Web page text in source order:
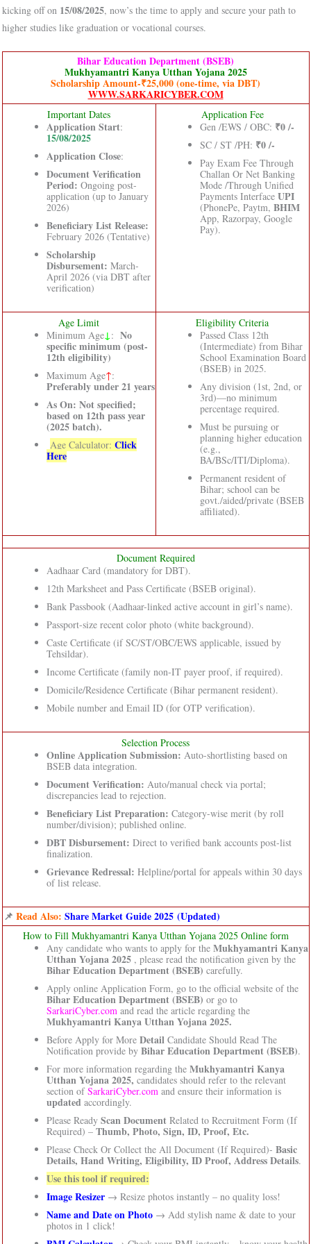
kicking off on 15/08/2025, now’s the time to apply and secure your path to
higher studies like graduation or vocational courses.
Bihar Education Department (BSEB)
Mukhyamantri Kanya Utthan Yojana 2025
Scholarship Amount-₹25,000 (one-time, via DBT)
WWW.SARKARICYBER.COM
Important Dates
Application Start:
15/08/2025
Application Close:
Document Verification
Period: Ongoing post-
application (up to January
2026)
Beneficiary List Release:
February 2026 (Tentative)
Scholarship
Disbursement: March-
April 2026 (via DBT after
verification)
Application Fee
Gen /EWS / OBC: ₹0 /-
SC / ST /PH: ₹0 /-
Pay Exam Fee Through
Challan Or Net Banking
Mode /Through Unified
Payments Interface UPI
(PhonePe, Paytm, BHIM
App, Razorpay, Google
Pay).
Age Limit
Minimum Age↓: No
specific minimum (post-
12th eligibility)
Maximum Age↑:
Preferably under 21 years
As On: Not specified;
based on 12th pass year
(2025 batch).
Age Calculator: Click
Here
Eligibility Criteria
Passed Class 12th
(Intermediate) from Bihar
School Examination Board
(BSEB) in 2025.
Any division (1st, 2nd, or
3rd)—no minimum
percentage required.
Must be pursuing or
planning higher education
(e.g.,
BA/BSc/ITI/Diploma).
Permanent resident of
Bihar; school can be
govt./aided/private (BSEB
affiliated).
Document Required
Aadhaar Card (mandatory for DBT).
12th Marksheet and Pass Certificate (BSEB original).
Bank Passbook (Aadhaar-linked active account in girl’s name).
Passport-size recent color photo (white background).
Caste Certificate (if SC/ST/OBC/EWS applicable, issued by
Tehsildar).
Income Certificate (family non-IT payer proof, if required).
Domicile/Residence Certificate (Bihar permanent resident).
Mobile number and Email ID (for OTP verification).
Selection Process
Online Application Submission: Auto-shortlisting based on
BSEB data integration.
Document Verification: Auto/manual check via portal;
discrepancies lead to rejection.
Beneficiary List Preparation: Category-wise merit (by roll
number/division); published online.
DBT Disbursement: Direct to verified bank accounts post-list
finalization.
Grievance Redressal: Helpline/portal for appeals within 30 days
of list release.
📌 Read Also: Share Market Guide 2025 (Updated)
How to Fill Mukhyamantri Kanya Utthan Yojana 2025 Online form
Any candidate who wants to apply for the Mukhyamantri Kanya
Utthan Yojana 2025, please read the notification given by the
Bihar Education Department (BSEB) carefully.
Apply online Application Form, go to the official website of the
Bihar Education Department (BSEB) or go to
SarkariCyber.comand read the article regarding the
Mukhyamantri Kanya Utthan Yojana 2025.
Before Apply for More DetailCandidate Should Read The
Notification provide by Bihar Education Department (BSEB).
For more information regarding the Mukhyamantri Kanya
Utthan Yojana 2025, candidates should refer to the relevant
section ofSarkariCyber.comand ensure their information is
updatedaccordingly.
Please Ready Scan DocumentRelated to Recruitment Form (If
Required) – Thumb, Photo, Sign, ID, Proof, Etc.
Please Check Or Collect the All Document (If Required)- Basic
Details, Hand Writing, Eligibility, ID Proof, Address Details.
Use this tool if required:
Image Resizer → Resize photos instantly – no quality loss!
Name and Date on Photo→ Add stylish name & date to your
photos in 1 click!